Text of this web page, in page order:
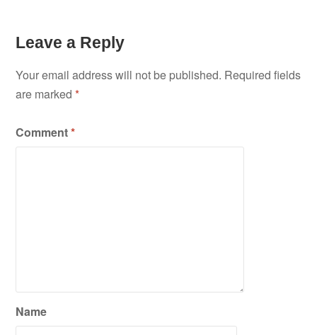
Leave a Reply
Your email address will not be published. Required fields
are marked*
Comment*
Name